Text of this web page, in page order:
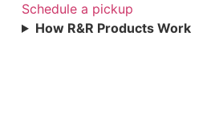
Schedule a pickup
How R&R Products Work